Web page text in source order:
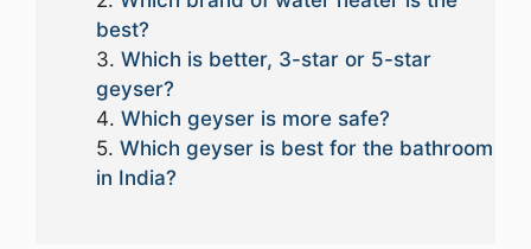
best?
Which is better, 3-star or 5-star
geyser?
Which geyser is more safe?
Which geyser is best for the bathroom
in India?